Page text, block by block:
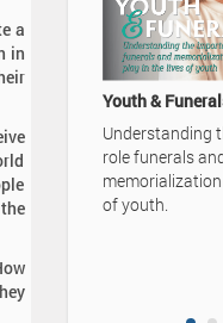
a
in
the important
play in the lives
A
Video